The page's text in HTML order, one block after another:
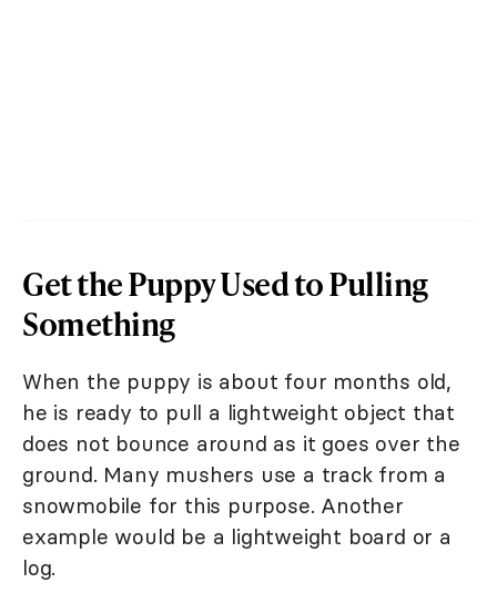
Get the Puppy Used to Pulling
Something
When the puppy is about four months old,
he is ready to pull a lightweight object that
does not bounce around as it goes over the
ground. Many mushers use a track from a
snowmobile for this purpose. Another
example would be a lightweight board or a
log.